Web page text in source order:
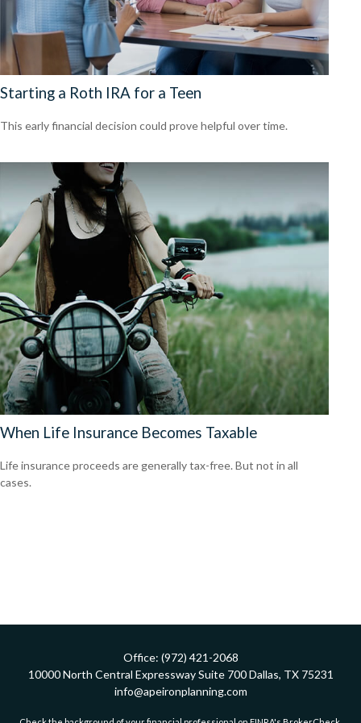
Starting a Roth IRA for a Teen
This early financial decision could prove helpful over time.
When Life Insurance Becomes Taxable
Life insurance proceeds are generally tax-free. But not in all
cases.
Office: (972) 421-2068
10000 North Central Expressway Suite 700 Dallas, TX 75231
info@apeironplanning.com